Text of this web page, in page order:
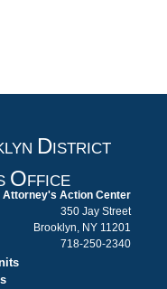
DISTRICT
OFFICE
Action Center
350 Jay Street
Brooklyn, NY 11201
718-250-2340